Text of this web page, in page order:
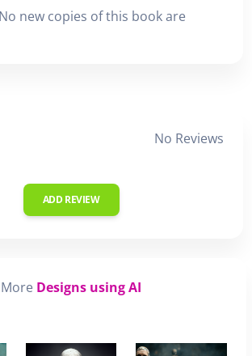
new copies of this book are
No Reviews
ADD REVIEW
More Designs using AI